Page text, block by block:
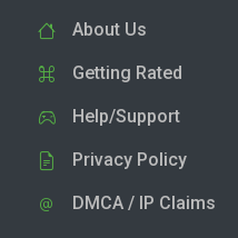
About Us
Getting Rated
Help/Support
Privacy Policy
DMCA / IP Claims